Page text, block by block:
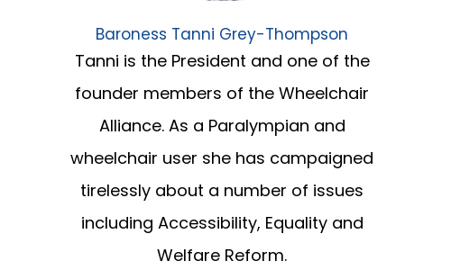
Baroness Tanni Grey-Thompson
Tanni is the President and one of the
founder members of the Wheelchair
Alliance. As a Paralympian and
wheelchair user she has campaigned
tirelessly about a number of issues
including Accessibility, Equality and
Welfare Reform.